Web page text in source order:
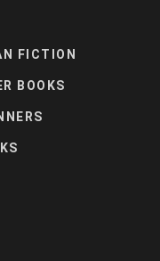
FICTION
BOOKS